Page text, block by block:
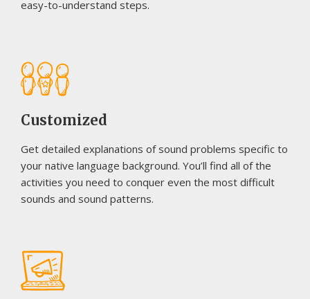
easy-to-understand steps.
Customized
Get detailed explanations of sound problems specific to
your native language background. You’ll find all of the
activities you need to conquer even the most difficult
sounds and sound patterns.